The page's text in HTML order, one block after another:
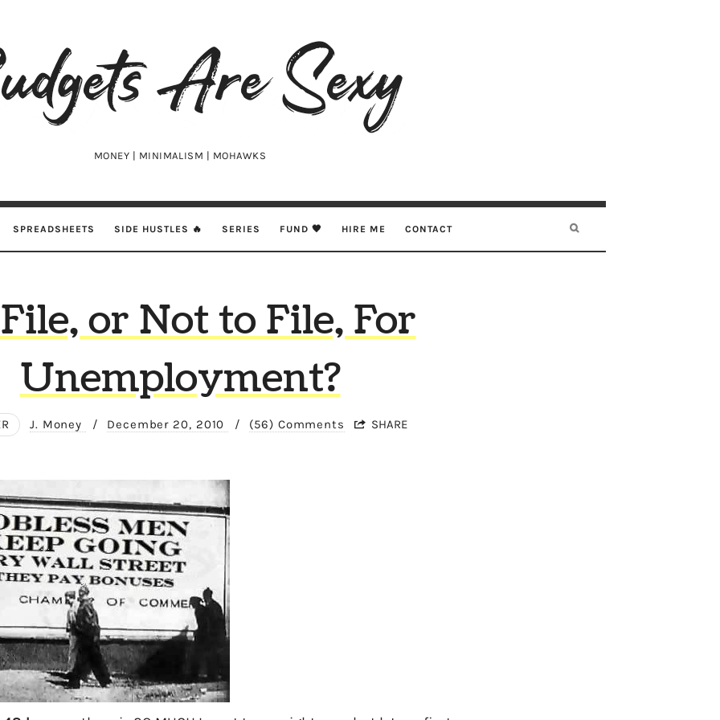
MONEY | MINIMALISM | MOHAWKS
SPREADSHEETS SIDE HUSTLES 🔥 SERIES FUND 🖤 HIRE ME CONTACT
or Not to File, For
Unemployment?
J. Money / December 20, 2010 / (56) Comments SHARE